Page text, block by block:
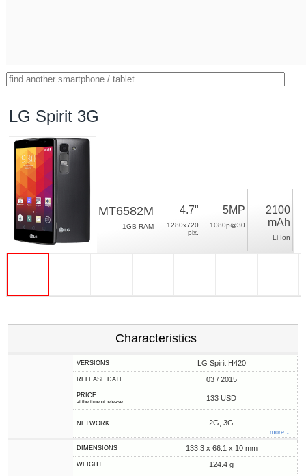
LG Spirit 3G
MT6582M
1GB RAM
4.7"
1280x720
pix.
5MP
1080p@30
2100
mAh
Li-Ion
Characteristics
VERSIONS LG Spirit H420
RELEASE DATE 03 / 2015
PRICE
at the time of release 133 USD
NETWORK 2G, 3G
more ↓
DIMENSIONS 133.3 x 66.1 x 10 mm
WEIGHT 124.4 g